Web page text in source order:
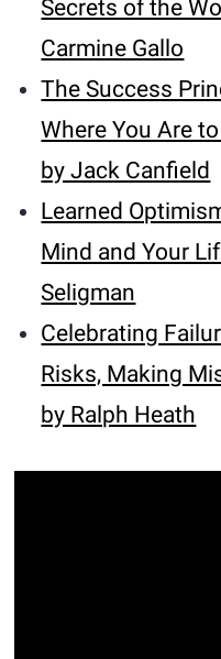
Secrets of the
Carmine Gallo
The Success
Where You Are
by Jack Canfield
Learned
Mind and Your
Seligman
Celebrating
Risks, Making
by Ralph Heath